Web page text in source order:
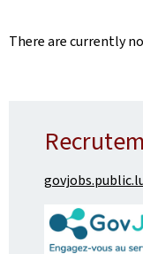
There are currently